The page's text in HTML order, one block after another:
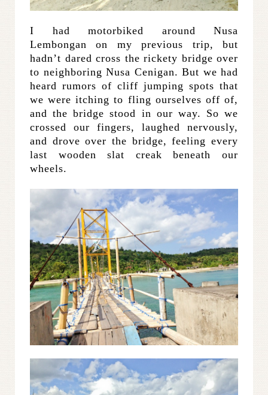
I had motorbiked around Nusa
Lembongan on my previous trip, but
hadn’t dared cross the rickety bridge over
to neighboring Nusa Cenigan. But we had
heard rumors of cliff jumping spots that
we were itching to fling ourselves off of,
and the bridge stood in our way. So we
crossed our fingers, laughed nervously,
and drove over the bridge, feeling every
last wooden slat creak beneath our
wheels.